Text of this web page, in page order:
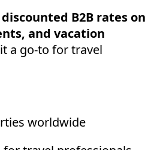
discounted B2B rates on
and vacation
a go-to for travel
worldwide